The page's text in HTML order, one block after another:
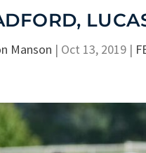
Manson | Oct 13, 2019 |